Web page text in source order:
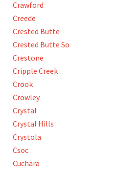
Crawford
Creede
Crested Butte
Crested Butte So
Crestone
Cripple Creek
Crook
Crowley
Crystal
Crystal Hills
Crystola
Csoc
Cuchara